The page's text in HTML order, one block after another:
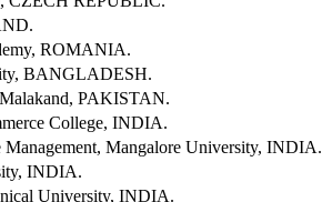
ROMANIA.
BANGLADESH.
PAKISTAN.
College, INDIA.
Mangalore University, INDIA.
INDIA.
University, INDIA.